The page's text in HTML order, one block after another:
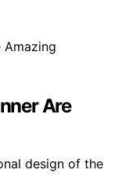
Are
design of the